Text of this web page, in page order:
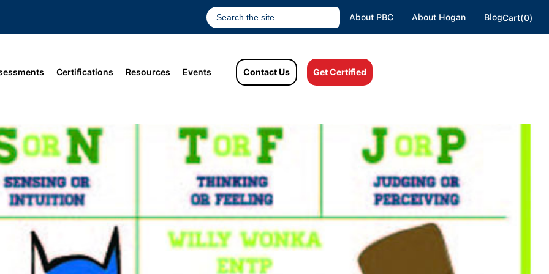
About PBC About Hogan BlogCart(0)
Certifications Resources Events Contact Us Get Certified